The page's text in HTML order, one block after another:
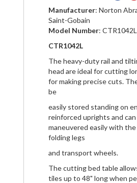
Manufacturer: Norton
Saint-Gobain
Model Number: CTR1042L
CTR1042L
The heavy-duty rail and
head are ideal for cutting
for making precise cuts.
be
easily stored standing on
reinforced uprights and
maneuvered easily with
folding legs
and transport wheels.
The cutting bed table
tiles up to 48" long when